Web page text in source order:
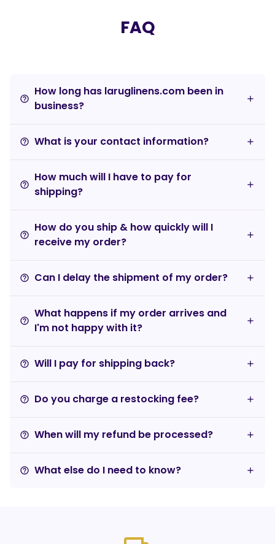
FAQ
help_outline
How long has laruglinens.com been in
business?
help_outline What is your contact information?
help_outline
How much will I have to pay for
shipping?
help_outline
How do you ship & how quickly will I
receive my order?
help_outline Can I delay the shipment of my order?
help_outline
What happens if my order arrives and
I'm not happy with it?
help_outline Will I pay for shipping back?
help_outline Do you charge a restocking fee?
help_outline When will my refund be processed?
help_outline What else do I need to know?